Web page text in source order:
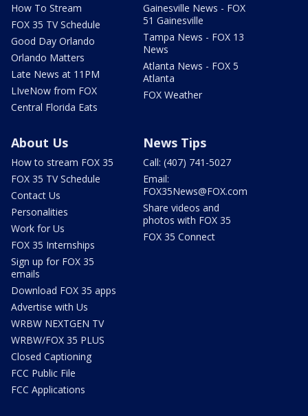
How To Stream
FOX 35 TV Schedule
Good Day Orlando
Orlando Matters
Late News at 11PM
LIveNow from FOX
Central Florida Eats
Gainesville News - FOX
51 Gainesville
Tampa News - FOX 13
News
Atlanta News - FOX 5
Atlanta
FOX Weather
About Us
How to stream FOX 35
FOX 35 TV Schedule
Contact Us
Personalities
Work for Us
FOX 35 Internships
Sign up for FOX 35
emails
Download FOX 35 apps
Advertise with Us
WRBW NEXTGEN TV
WRBW/FOX 35 PLUS
Closed Captioning
FCC Public File
FCC Applications
News Tips
Call: (407) 741-5027
Email:
FOX35News@FOX.com
Share videos and
photos with FOX 35
FOX 35 Connect